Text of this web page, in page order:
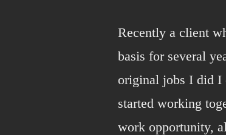
Recently a client
basis for several
original jobs I did I
started working
work opportunity,